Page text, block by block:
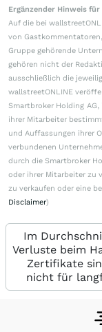
Ergänzender Hinweis
Auf die bei
von
Gruppe gehörende
gehören nicht der
ausschließlich die
wallstreetONLINE
Smartbroker Holding
ihrer Mitarbeiter
und Auffassungen ihrer
verbundenen
durch die Smartbroker
oder ihrer Mitarbeiter zu
zu verkaufen oder eine
Disclaimer)
Im
Verluste beim
Zertifikate
nicht für